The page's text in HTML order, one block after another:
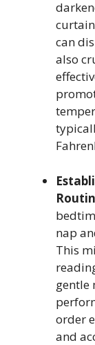
can
also
nap
This
gentle
order
and